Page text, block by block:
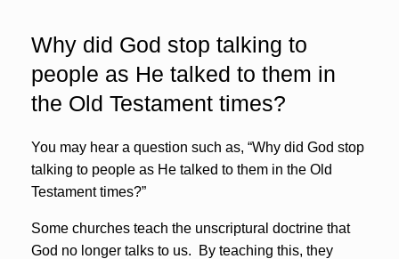
Why did God stop talking to
people as He talked to them in
the Old Testament times?
You may hear a question such as, “Why did God stop
talking to people as He talked to them in the Old
Testament times?”
Some churches teach the unscriptural doctrine that
God no longer talks to us. By teaching this, they